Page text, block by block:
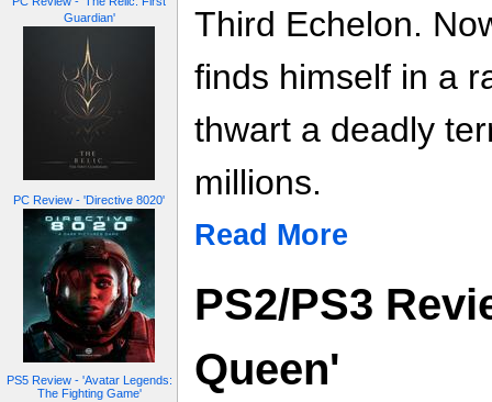
Guardian'
PC Review - 'Directive 8020'
PS5 Review - 'Avatar Legends:
The Fighting Game'
Third Echelon.
finds himself in a
thwart a deadly
millions.
Read More
PS2/PS3
Queen'